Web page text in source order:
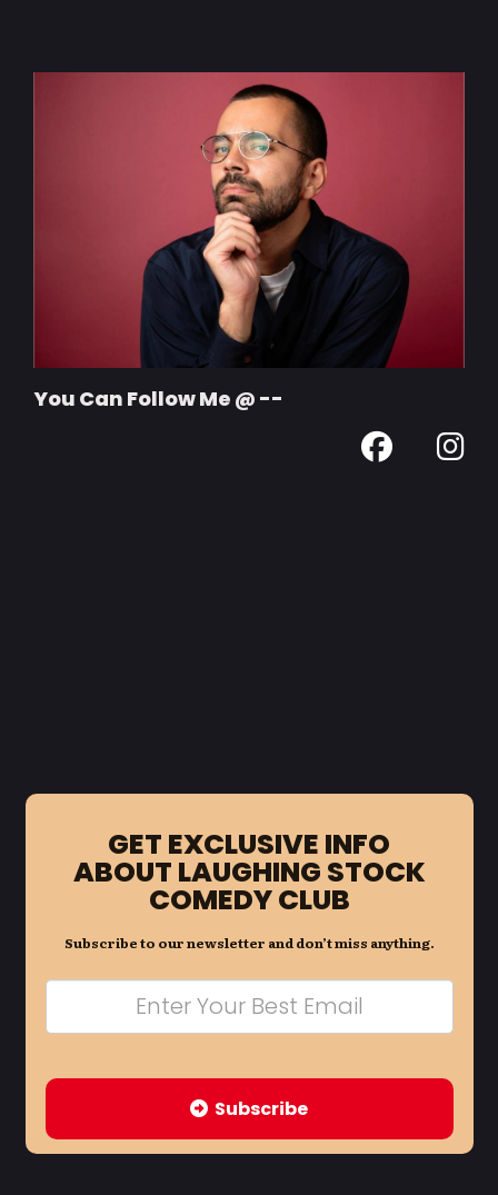
You Can Follow Me @ --
GET EXCLUSIVE INFO
ABOUT LAUGHING STOCK
COMEDY CLUB
Subscribe to our newsletter and don’t miss anything.
Subscribe